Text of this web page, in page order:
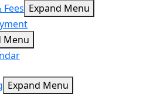
Expand Menu
Menu
Expand Menu